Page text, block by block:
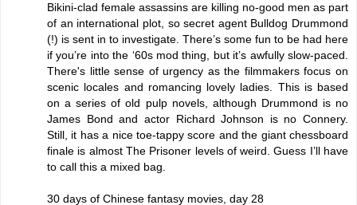
Bikini-clad female assassins are killing no-good men as part
of an international plot, so secret agent Bulldog Drummond
(!) is sent in to investigate. There’s some fun to be had here
if you’re into the ‘60s mod thing, but it’s awfully slow-paced.
There's little sense of urgency as the filmmakers focus on
scenic locales and romancing lovely ladies. This is based
on a series of old pulp novels, although Drummond is no
James Bond and actor Richard Johnson is no Connery.
Still, it has a nice toe-tappy score and the giant chessboard
finale is almost The Prisoner levels of weird. Guess I’ll have
to call this a mixed bag.
30 days of Chinese fantasy movies, day 28